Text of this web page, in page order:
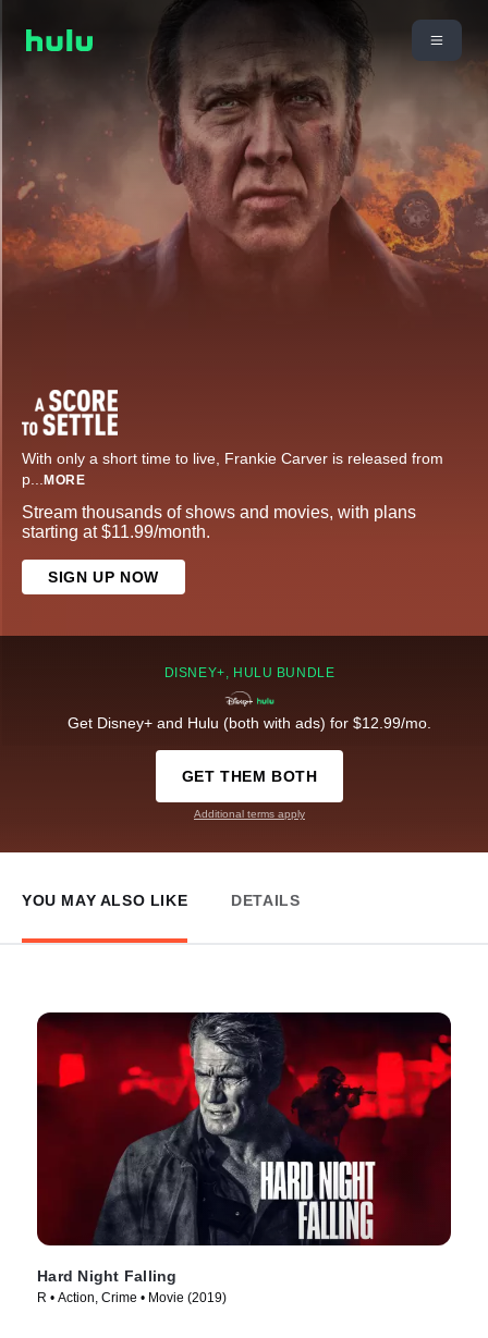
With only a short time to live, Frankie Carver is released from
p... MORE
Stream thousands of shows and movies, with plans
starting at $11.99/month.
SIGN UP NOW
DISNEY+, HULU BUNDLE
Get Disney+ and Hulu (both with ads) for $12.99/mo.
GET THEM BOTH
Additional terms apply
YOU MAY ALSO LIKE DETAILS
Hard Night Falling
R • Action, Crime • Movie (2019)